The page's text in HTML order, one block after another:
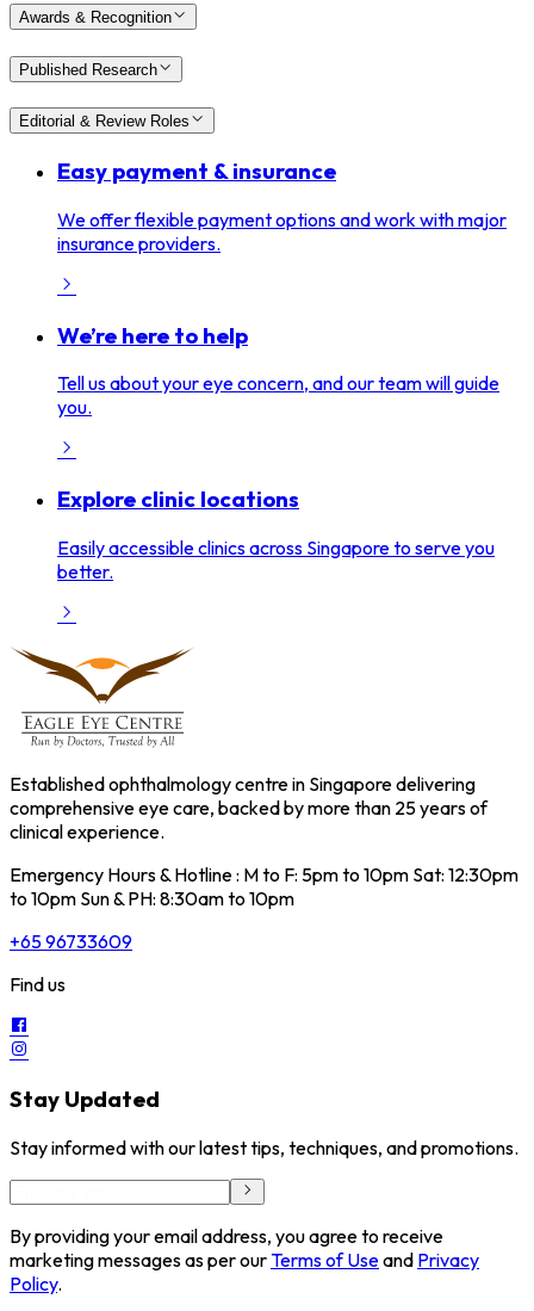
Awards & Recognition
Published Research
Editorial & Review Roles
Easy payment & insurance
We offer flexible payment options and work with major
insurance providers.
We’re here to help
Tell us about your eye concern, and our team will guide
you.
Explore clinic locations
Easily accessible clinics across Singapore to serve you
better.
Established ophthalmology centre in Singapore delivering
comprehensive eye care, backed by more than 25 years of
clinical experience.
Emergency Hours & Hotline : M to F: 5pm to 10pm Sat: 12:30pm
to 10pm Sun & PH: 8:30am to 10pm
+65 96733609
Find us
Stay Updated
Stay informed with our latest tips, techniques, and promotions.
By providing your email address, you agree to receive
marketing messages as per ourTerms of Useand Privacy
Policy.